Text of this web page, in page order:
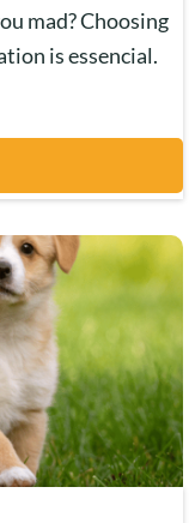
mad? Choosing
is essencial.